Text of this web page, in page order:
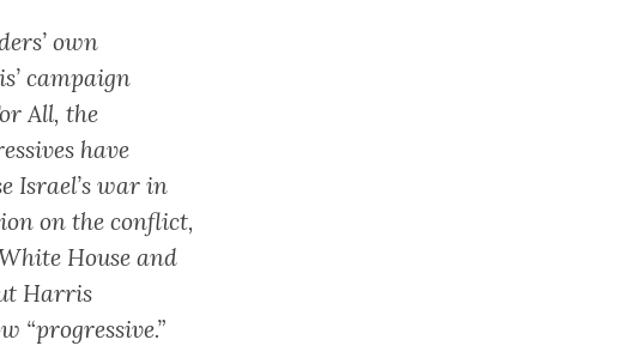
own
campaign
All, the
have
Israel’s war in
on the conflict,
House and
Harris
“progressive.”